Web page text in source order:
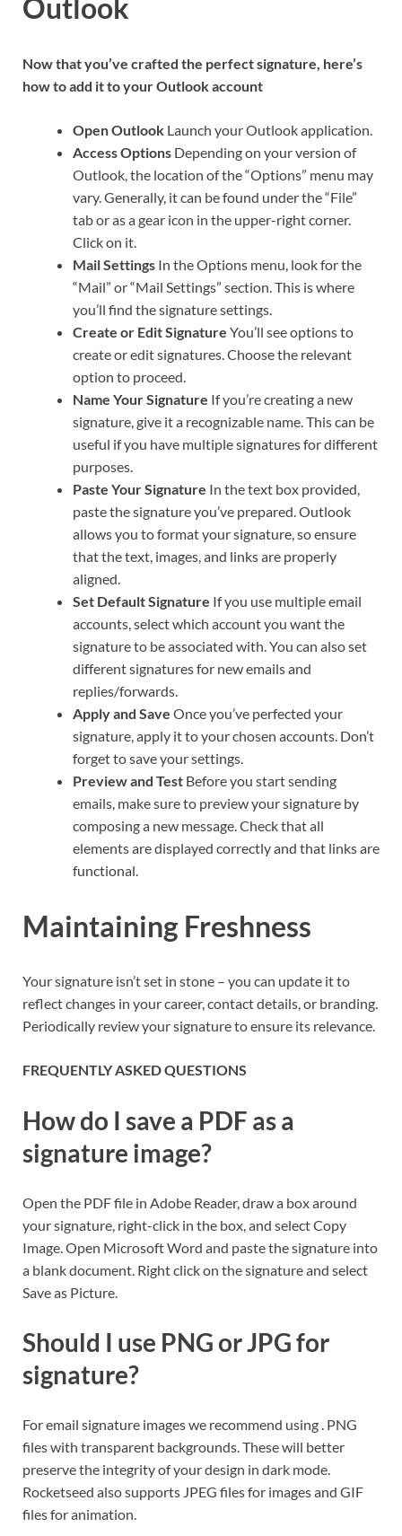
Outlook
Now that you’ve crafted the perfect signature, here’s
how to add it to your Outlook account
Open Outlook Launch your Outlook application.
Access Options Depending on your version of
Outlook, the location of the “Options” menu may
vary. Generally, it can be found under the “File”
tab or as a gear icon in the upper-right corner.
Click on it.
Mail Settings In the Options menu, look for the
“Mail” or “Mail Settings” section. This is where
you’ll find the signature settings.
Create or Edit Signature You’ll see options to
create or edit signatures. Choose the relevant
option to proceed.
Name Your Signature If you’re creating a new
signature, give it a recognizable name. This can be
useful if you have multiple signatures for different
purposes.
Paste Your Signature In the text box provided,
paste the signature you’ve prepared. Outlook
allows you to format your signature, so ensure
that the text, images, and links are properly
aligned.
Set Default Signature If you use multiple email
accounts, select which account you want the
signature to be associated with. You can also set
different signatures for new emails and
replies/forwards.
Apply and Save Once you’ve perfected your
signature, apply it to your chosen accounts. Don’t
forget to save your settings.
Preview and Test Before you start sending
emails, make sure to preview your signature by
composing a new message. Check that all
elements are displayed correctly and that links are
functional.
Maintaining Freshness
Your signature isn’t set in stone – you can update it to
reflect changes in your career, contact details, or branding.
Periodically review your signature to ensure its relevance.
FREQUENTLY ASKED QUESTIONS
How do I save a PDF as a
signature image?
Open the PDF file in Adobe Reader, draw a box around
your signature, right-click in the box, and select Copy
Image. Open Microsoft Word and paste the signature into
a blank document. Right click on the signature and select
Save as Picture.
Should I use PNG or JPG for
signature?
For email signature images we recommend using . PNG
files with transparent backgrounds. These will better
preserve the integrity of your design in dark mode.
Rocketseed also supports JPEG files for images and GIF
files for animation.